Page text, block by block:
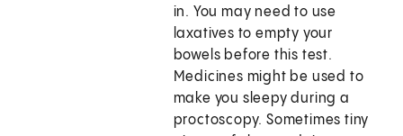
in. You may need to use
laxatives to empty your
bowels before this test.
Medicines might be used to
make you sleepy during a
proctoscopy. Sometimes tiny